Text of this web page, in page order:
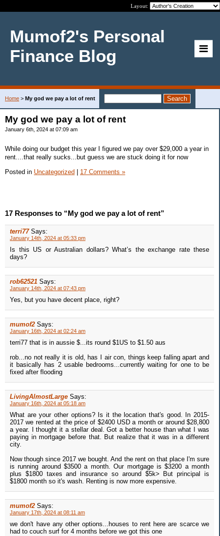
Layout:
Mumof2's Personal
Finance Blog
Home > My god we pay a lot of rent
My god we pay a lot of rent
January 6th, 2024 at 07:09 am
While doing our budget this year I figured we pay over $29,000 a year in
rent....that really sucks...but guess we are stuck doing it for now
Posted in Uncategorized | 17 Comments »
17 Responses to “My god we pay a lot of rent”
terri77 Says:
January 14th, 2024 at 05:33 pm
Is this US or Australian dollars? What’s the exchange rate these
days?
rob62521 Says:
January 14th, 2024 at 07:43 pm
Yes, but you have decent place, right?
mumof2 Says:
January 16th, 2024 at 02:24 am
terri77 that is in aussie $...its round $1US to $1.50 aus
rob...no not really it is old, has I air con, things keep falling apart and
it basically has 2 usable bedrooms...currently waiting for one to be
fixed after flooding
LivingAlmostLarge Says:
January 16th, 2024 at 05:18 am
What are your other options? Is it the location that's good. In 2015-
2017 we rented at the price of $2400 USD a month or around $28,800
a year. I thought it a stellar deal. Got a better house than what I was
paying in mortgage before that. But realize that it was in a different
city.
Now though since 2017 we bought. And the rent on that place I'm sure
is running around $3500 a month. Our mortgage is $3200 a month
plus $1800 taxes and insurance so around $5k> But principal is
$1800 month so it's wash. Renting is now more expensive.
mumof2 Says:
January 17th, 2024 at 08:11 am
we don't have any other options...houses to rent here are scarce we
had to couch surf for 4 months before we got this one